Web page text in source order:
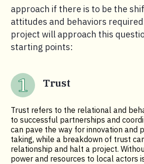
approach if there is to be the
attitudes and behaviors
project will approach this
starting points:
Trust
Trust refers to the relational and
to successful partnerships and
can pave the way for innovation and
taking, while a breakdown of trust
relationship and halt a project.
power and resources to local actors